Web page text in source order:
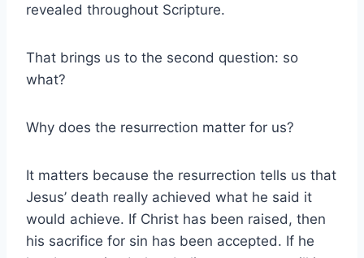
revealed throughout Scripture.
That brings us to the second question: so
what?
Why does the resurrection matter for us?
It matters because the resurrection tells us that
Jesus’ death really achieved what he said it
would achieve. If Christ has been raised, then
his sacrifice for sin has been accepted. If he